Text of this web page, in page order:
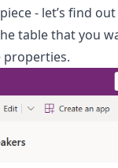
- let’s find
table that you
properties.